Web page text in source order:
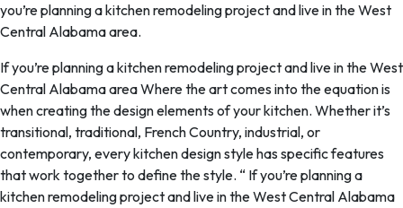
you’re planning a kitchen remodeling project and live in the West
Central Alabama area.
If you’re planning a kitchen remodeling project and live in the West
Central Alabama area Where the art comes into the equation is
when creating the design elements of your kitchen. Whether it’s
transitional, traditional, French Country, industrial, or
contemporary, every kitchen design style has specific features
that work together to define the style. “ If you’re planning a
kitchen remodeling project and live in the West Central Alabama